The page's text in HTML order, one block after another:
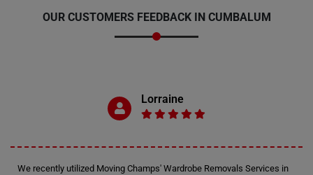
OUR CUSTOMERS FEEDBACK IN CUMBALUM
Lorraine
We recently utilized Moving Champs' Wardrobe Removals Services in